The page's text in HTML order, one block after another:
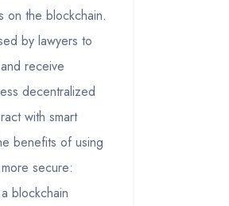
on the blockchain.
by lawyers to
receive
decentralized
with smart
benefits of using
secure:
blockchain